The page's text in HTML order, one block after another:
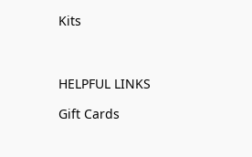
Kits
HELPFUL LINKS
Gift Cards